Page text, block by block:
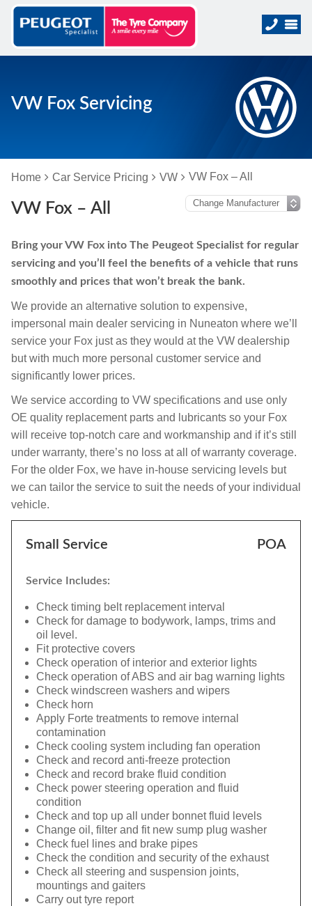
VW Fox Servicing
Home Car Service Pricing VW VW Fox – All
VW Fox – All
Bring your VW Fox into The Peugeot Specialist for regular
servicing and you’ll feel the benefits of a vehicle that runs
smoothly and prices that won’t break the bank.
We provide an alternative solution to expensive,
impersonal main dealer servicing in Nuneaton where we’ll
service your Fox just as they would at the VW dealership
but with much more personal customer service and
significantly lower prices.
We service according to VW specifications and use only
OE quality replacement parts and lubricants so your Fox
will receive top-notch care and workmanship and if it’s still
under warranty, there’s no loss at all of warranty coverage.
For the older Fox, we have in-house servicing levels but
we can tailor the service to suit the needs of your individual
vehicle.
Small Service POA
Service Includes:
Check timing belt replacement interval
Check for damage to bodywork, lamps, trims and
oil level.
Fit protective covers
Check operation of interior and exterior lights
Check operation of ABS and air bag warning lights
Check windscreen washers and wipers
Check horn
Apply Forte treatments to remove internal
contamination
Check cooling system including fan operation
Check and record anti-freeze protection
Check and record brake fluid condition
Check power steering operation and fluid
condition
Check and top up all under bonnet fluid levels
Change oil, filter and fit new sump plug washer
Check fuel lines and brake pipes
Check the condition and security of the exhaust
Check all steering and suspension joints,
mountings and gaiters
Carry out tyre report